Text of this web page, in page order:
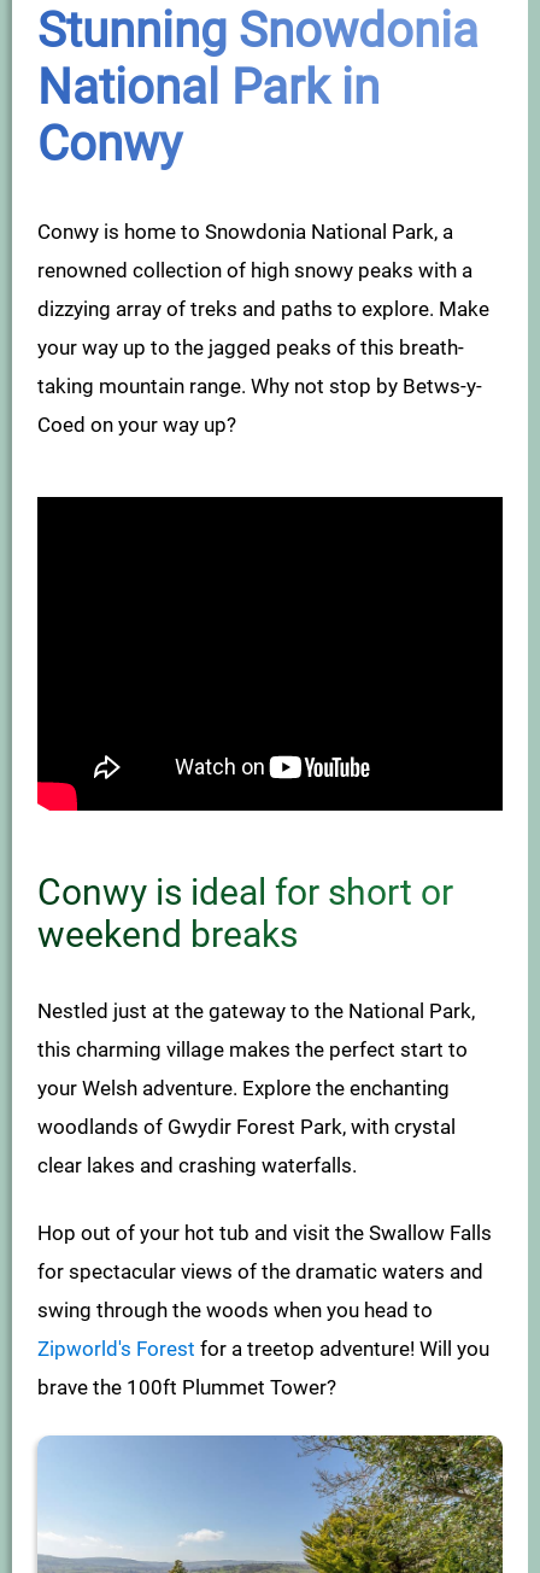
Stunning Snowdonia
National Park in
Conwy
Conwy is home to Snowdonia National Park, a
renowned collection of high snowy peaks with a
dizzying array of treks and paths to explore. Make
your way up to the jagged peaks of this breath-
taking mountain range. Why not stop by Betws-y-
Coed on your way up?
Conwy is ideal for short or
weekend breaks
Nestled just at the gateway to the National Park,
this charming village makes the perfect start to
your Welsh adventure. Explore the enchanting
woodlands of Gwydir Forest Park, with crystal
clear lakes and crashing waterfalls.
Hop out of your hot tub and visit the Swallow Falls
for spectacular views of the dramatic waters and
swing through the woods when you head to
Zipworld's Forest for a treetop adventure! Will you
brave the 100ft Plummet Tower?